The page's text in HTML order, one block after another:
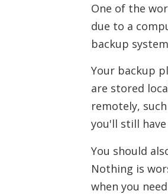
One of the
due to a
backup
Your backup
are stored
remotely,
you'll still
You should
Nothing is
when you